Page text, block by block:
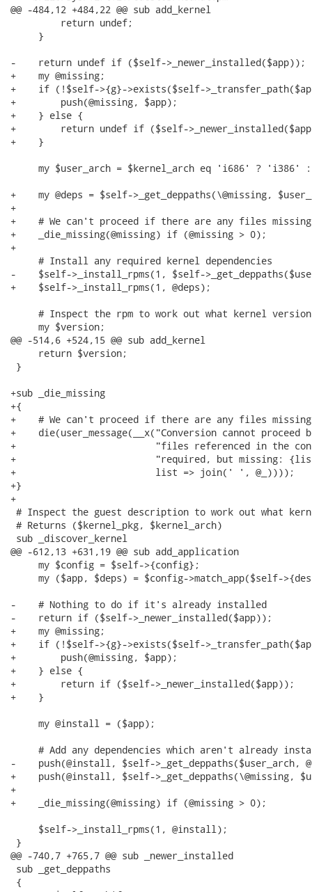
@@ -484,12 +484,22 @@ sub add_kernel
         return undef;
     }
-    return undef if ($self->_newer_installed($app));
+    my @missing;
+    if (!$self->{g}->exists($self-
+        push(@missing, $app);
+    } else {
+        return undef if ($self-
+    }
my $user_arch = $kernel_arch eq 'i686' ? 'i386'
+    my @deps = $self->_get_deppaths(\@missing,
+
+    # We can't proceed if there are any files missing
+    _die_missing(@missing) if (@missing > 0);
+
     # Install any required kernel dependencies
-    $self->_install_rpms(1, $self-
+    $self->_install_rpms(1, @deps);
# Inspect the rpm to work out what kernel
     my $version;
@@ -514,6 +524,15 @@ sub add_kernel
     return $version;
}
+sub _die_missing
+{
+    # We can't proceed if there are any files missing
+    die(user_message(__x("Conversion cannot
+                         "files referenced in the
+                         "required, but missing:
+                         list => join(' ', @_))));
+}
+
# Inspect the guest description to work out what
# Returns ($kernel_pkg, $kernel_arch)
sub _discover_kernel
@@ -612,13 +631,19 @@ sub add_application
     my $config = $self->{config};
my ($app, $deps) = $config->match_app($self-
-    # Nothing to do if it's already installed
-    return if ($self->_newer_installed($app));
+    my @missing;
+    if (!$self->{g}->exists($self-
+        push(@missing, $app);
+    } else {
+        return if ($self->_newer_installed($app));
+    }
     my @install = ($app);
# Add any dependencies which aren't already
-    push(@install, $self->_get_deppaths($user_arch,
+    push(@install, $self->_get_deppaths(\@missing,
+
+    _die_missing(@missing) if (@missing > 0);
     $self->_install_rpms(1, @install);
}
@@ -740,7 +765,7 @@ sub _newer_installed
sub _get_deppaths
{